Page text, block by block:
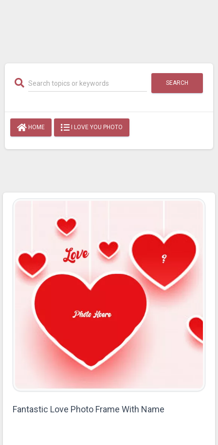
SEARCH
HOME I LOVE YOU PHOTO
Fantastic Love Photo Frame With Name